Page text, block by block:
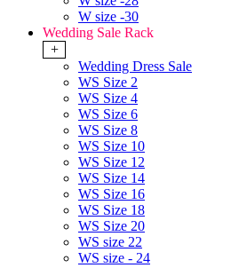
W size -30
Wedding Sale Rack
+
Wedding Dress Sale
WS Size 2
WS Size 4
WS Size 6
WS Size 8
WS Size 10
WS Size 12
WS Size 14
WS Size 16
WS Size 18
WS Size 20
WS size 22
WS size - 24